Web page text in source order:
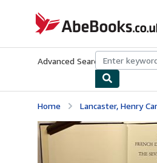
AbeBooks.co.uk
Advanced Search Browse
Home Lancaster, Henry